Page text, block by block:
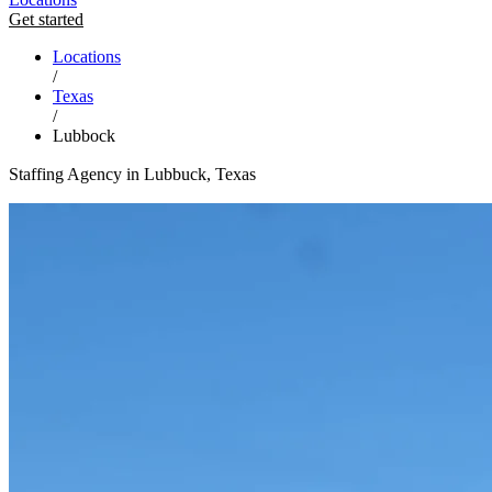
Get started
Locations
/
Texas
/
Lubbock
Staffing Agency in Lubbuck, Texas